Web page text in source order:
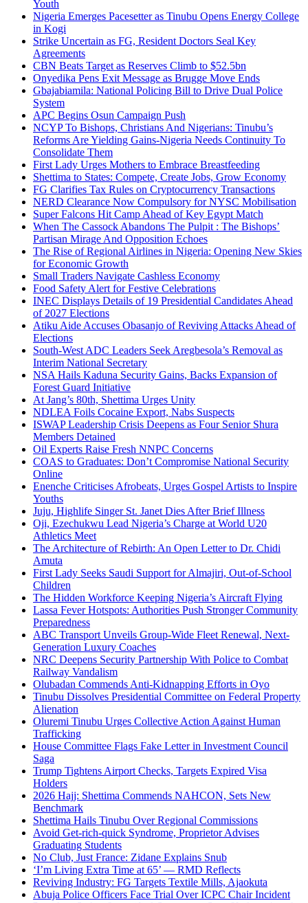
Youth
Nigeria Emerges Pacesetter as Tinubu Opens Energy College
in Kogi
Strike Uncertain as FG, Resident Doctors Seal Key
Agreements
CBN Beats Target as Reserves Climb to $52.5bn
Onyedika Pens Exit Message as Brugge Move Ends
Gbajabiamila: National Policing Bill to Drive Dual Police
System
APC Begins Osun Campaign Push
NCYP To Bishops, Christians And Nigerians: Tinubu’s
Reforms Are Yielding Gains-Nigeria Needs Continuity To
Consolidate Them
First Lady Urges Mothers to Embrace Breastfeeding
Shettima to States: Compete, Create Jobs, Grow Economy
FG Clarifies Tax Rules on Cryptocurrency Transactions
NERD Clearance Now Compulsory for NYSC Mobilisation
Super Falcons Hit Camp Ahead of Key Egypt Match
When The Cassock Abandons The Pulpit : The Bishops’
Partisan Mirage And Opposition Echoes
The Rise of Regional Airlines in Nigeria: Opening New Skies
for Economic Growth
Small Traders Navigate Cashless Economy
Food Safety Alert for Festive Celebrations
INEC Displays Details of 19 Presidential Candidates Ahead
of 2027 Elections
Atiku Aide Accuses Obasanjo of Reviving Attacks Ahead of
Elections
South-West ADC Leaders Seek Aregbesola’s Removal as
Interim National Secretary
NSA Hails Kaduna Security Gains, Backs Expansion of
Forest Guard Initiative
At Jang’s 80th, Shettima Urges Unity
NDLEA Foils Cocaine Export, Nabs Suspects
ISWAP Leadership Crisis Deepens as Four Senior Shura
Members Detained
Oil Experts Raise Fresh NNPC Concerns
COAS to Graduates: Don’t Compromise National Security
Online
Enenche Criticises Afrobeats, Urges Gospel Artists to Inspire
Youths
Juju, Highlife Singer St. Janet Dies After Brief Illness
Oji, Ezechukwu Lead Nigeria’s Charge at World U20
Athletics Meet
The Architecture of Rebirth: An Open Letter to Dr. Chidi
Amuta
First Lady Seeks Saudi Support for Almajiri, Out-of-School
Children
The Hidden Workforce Keeping Nigeria’s Aircraft Flying
Lassa Fever Hotspots: Authorities Push Stronger Community
Preparedness
ABC Transport Unveils Group-Wide Fleet Renewal, Next-
Generation Luxury Coaches
NRC Deepens Security Partnership With Police to Combat
Railway Vandalism
Olubadan Commends Anti-Kidnapping Efforts in Oyo
Tinubu Dissolves Presidential Committee on Federal Property
Alienation
Oluremi Tinubu Urges Collective Action Against Human
Trafficking
House Committee Flags Fake Letter in Investment Council
Saga
Trump Tightens Airport Checks, Targets Expired Visa
Holders
2026 Hajj: Shettima Commends NAHCON, Sets New
Benchmark
Shettima Hails Tinubu Over Regional Commissions
Avoid Get-rich-quick Syndrome, Proprietor Advises
Graduating Students
No Club, Just France: Zidane Explains Snub
‘I’m Living Extra Time at 65’ — RMD Reflects
Reviving Industry: FG Targets Textile Mills, Ajaokuta
Abuja Police Officers Face Trial Over ICPC Chair Incident